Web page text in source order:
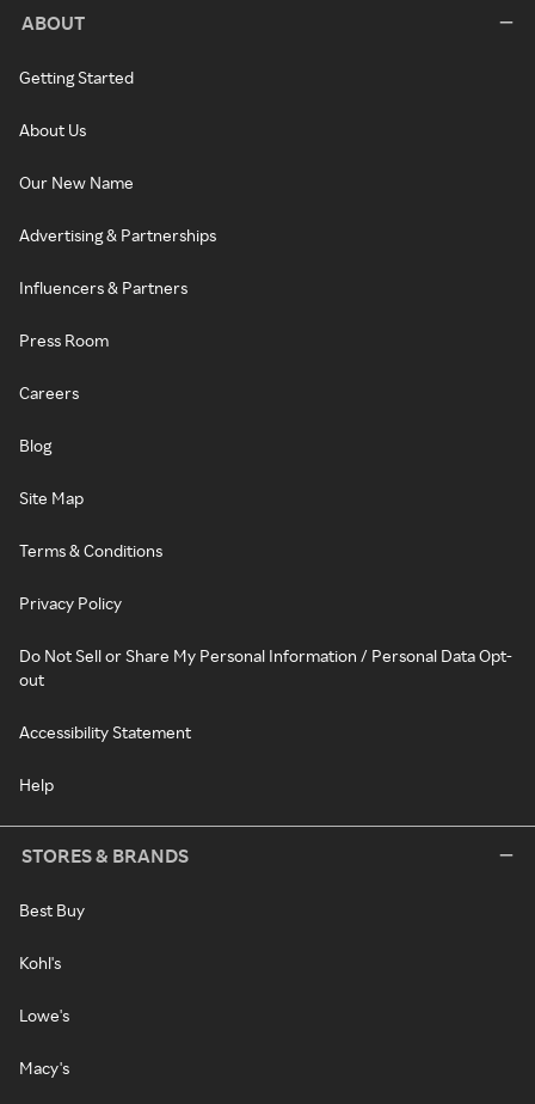
ABOUT
Getting Started
About Us
Our New Name
Advertising & Partnerships
Influencers & Partners
Press Room
Careers
Blog
Site Map
Terms & Conditions
Privacy Policy
Do Not Sell or Share My Personal Information / Personal Data Opt-
out
Accessibility Statement
Help
STORES & BRANDS
Best Buy
Kohl's
Lowe's
Macy's